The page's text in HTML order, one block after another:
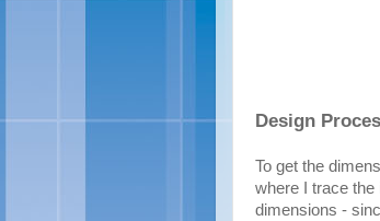
Design
To get the
where I trace
dimensions -